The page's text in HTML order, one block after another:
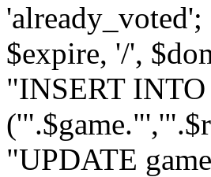
$expire, '/',
"INSERT
"UPDATE